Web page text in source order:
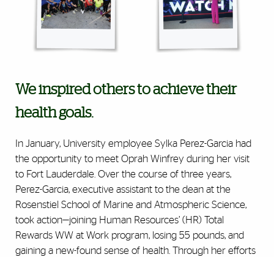
We inspired others to achieve their
health goals.
In January, University employee Sylka Perez-Garcia had
the opportunity to meet Oprah Winfrey during her visit
to Fort Lauderdale. Over the course of three years,
Perez-Garcia, executive assistant to the dean at the
Rosenstiel School of Marine and Atmospheric Science,
took action—joining Human Resources’ (HR) Total
Rewards WW at Work program, losing 55 pounds, and
gaining a new-found sense of health. Through her efforts